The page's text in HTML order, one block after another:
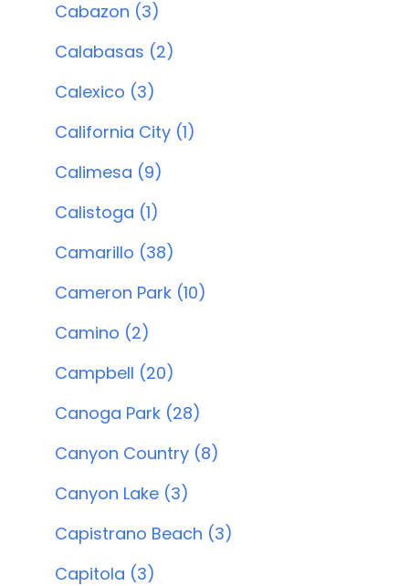
Cabazon (3)
Calabasas (2)
Calexico (3)
California City (1)
Calimesa (9)
Calistoga (1)
Camarillo (38)
Cameron Park (10)
Camino (2)
Campbell (20)
Canoga Park (28)
Canyon Country (8)
Canyon Lake (3)
Capistrano Beach (3)
Capitola (3)